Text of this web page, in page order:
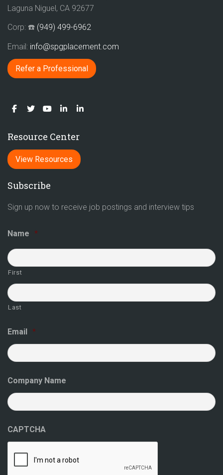
Laguna Niguel, CA 92677
Corp: ☎️ (949) 499-6962
Email: info@spgplacement.com
Refer a Professional
Resource Center
View Resources
Subscribe
Sign up now to receive job postings and interview tips
Name *
First
Last
Email *
Company Name
CAPTCHA